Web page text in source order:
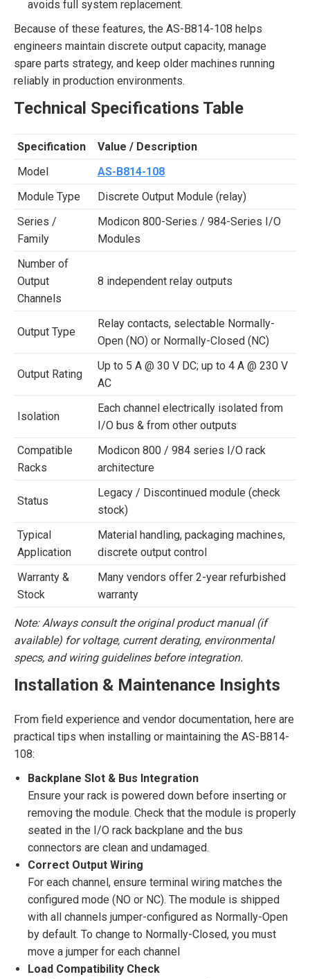
avoids full system replacement.
Because of these features, the AS-B814-108 helps
engineers maintain discrete output capacity, manage
spare parts strategy, and keep older machines running
reliably in production environments.
Technical Specifications Table
Specification
Value / Description
Model
AS-B814-108
Module Type
Discrete Output Module (relay)
Series /
Family
Modicon 800-Series / 984-Series I/O
Modules
Number of
Output
Channels
8 independent relay outputs
Output Type
Relay contacts, selectable Normally-
Open (NO) or Normally-Closed (NC)
Output Rating
Up to 5 A @ 30 V DC; up to 4 A @ 230 V
AC
Isolation
Each channel electrically isolated from
I/O bus & from other outputs
Compatible
Racks
Modicon 800 / 984 series I/O rack
architecture
Status
Legacy / Discontinued module (check
stock)
Typical
Application
Material handling, packaging machines,
discrete output control
Warranty &
Stock
Many vendors offer 2-year refurbished
warranty
Note: Always consult the original product manual (if
available) for voltage, current derating, environmental
specs, and wiring guidelines before integration.
Installation & Maintenance Insights
From field experience and vendor documentation, here are
practical tips when installing or maintaining the AS-B814-
108:
Backplane Slot & Bus Integration
Ensure your rack is powered down before inserting or
removing the module. Check that the module is properly
seated in the I/O rack backplane and the bus
connectors are clean and undamaged.
Correct Output Wiring
For each channel, ensure terminal wiring matches the
configured mode (NO or NC). The module is shipped
with all channels jumper-configured as Normally-Open
by default. To change to Normally-Closed, you must
move a jumper for each channel
Load Compatibility Check